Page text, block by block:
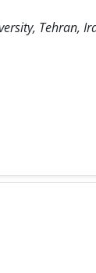
Tehran,